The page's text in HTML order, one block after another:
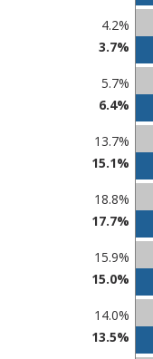
4.2%
3.7%
5.7%
6.4%
13.7%
15.1%
18.8%
17.7%
15.9%
15.0%
14.0%
13.5%